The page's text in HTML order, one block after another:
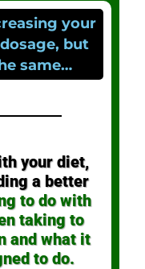
your
but
same…
your diet,
a better
to do with
taking to
and what it
to do.